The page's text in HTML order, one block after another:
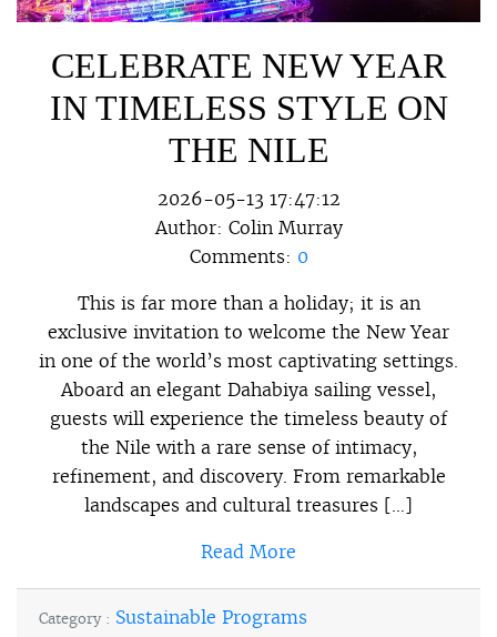
CELEBRATE NEW YEAR
IN TIMELESS STYLE ON
THE NILE
2026-05-13 17:47:12
Author: Colin Murray
Comments: 0
This is far more than a holiday; it is an
exclusive invitation to welcome the New Year
in one of the world’s most captivating settings.
Aboard an elegant Dahabiya sailing vessel,
guests will experience the timeless beauty of
the Nile with a rare sense of intimacy,
refinement, and discovery. From remarkable
landscapes and cultural treasures […]
Read More
Category : Sustainable Programs